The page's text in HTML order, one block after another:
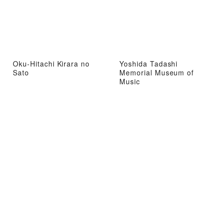
Oku-Hitachi Kirara no
Sato
Yoshida Tadashi
Memorial Museum of
Music